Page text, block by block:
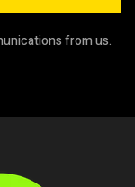
from us.